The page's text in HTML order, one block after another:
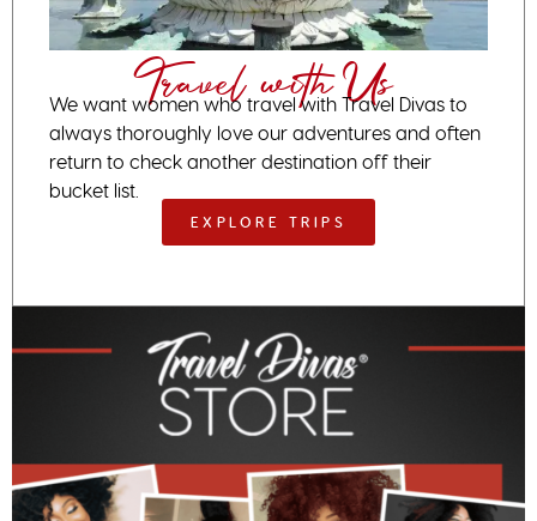
Travel with Us
We want women who travel with Travel Divas to
always thoroughly love our adventures and often
return to check another destination off their
bucket list.
EXPLORE TRIPS